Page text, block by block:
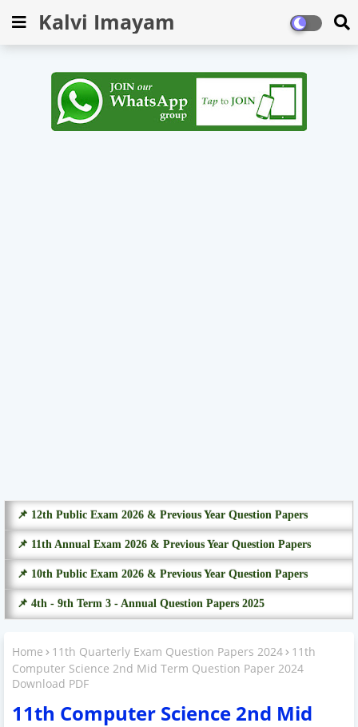
Kalvi Imayam
📌 12th Public Exam 2026 & Previous Year Question Papers
📌 11th Annual Exam 2026 & Previous Year Question Papers
📌 10th Public Exam 2026 & Previous Year Question Papers
📌 4th - 9th Term 3 - Annual Question Papers 2025
Home 11th Quarterly Exam Question Papers 2024
11th
Computer Science 2nd Mid Term Question Paper 2024
Download PDF
11th Computer Science 2nd Mid